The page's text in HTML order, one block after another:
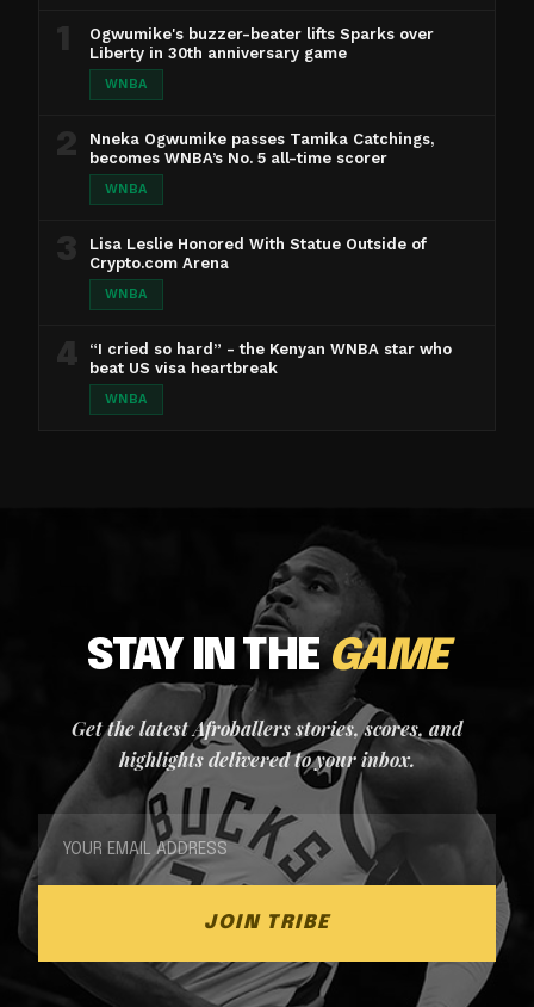
1
Ogwumike's buzzer-beater lifts Sparks over
Liberty in 30th anniversary game
WNBA
2
Nneka Ogwumike passes Tamika Catchings,
becomes WNBA’s No. 5 all-time scorer
WNBA
3
Lisa Leslie Honored With Statue Outside of
Crypto.com Arena
WNBA
4
“I cried so hard” - the Kenyan WNBA star who
beat US visa heartbreak
WNBA
STAY IN THEGAME
Get the latest Afroballers stories, scores, and
highlights delivered to your inbox.
JOIN TRIBE